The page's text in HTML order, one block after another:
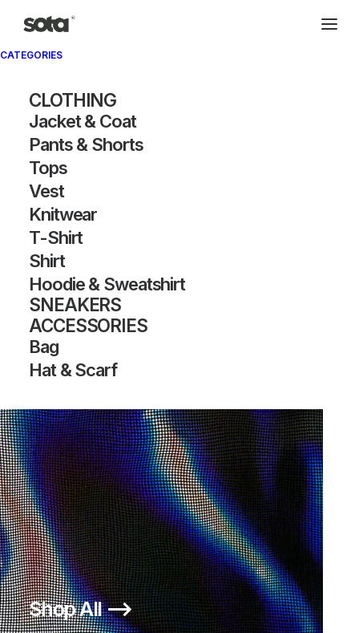
CATEGORIES
CLOTHING
Jacket & Coat
Pants & Shorts
Tops
Vest
Knitwear
T-Shirt
Shirt
Hoodie & Sweatshirt
SNEAKERS
ACCESSORIES
Bag
Hat & Scarf
Shop All ⟶